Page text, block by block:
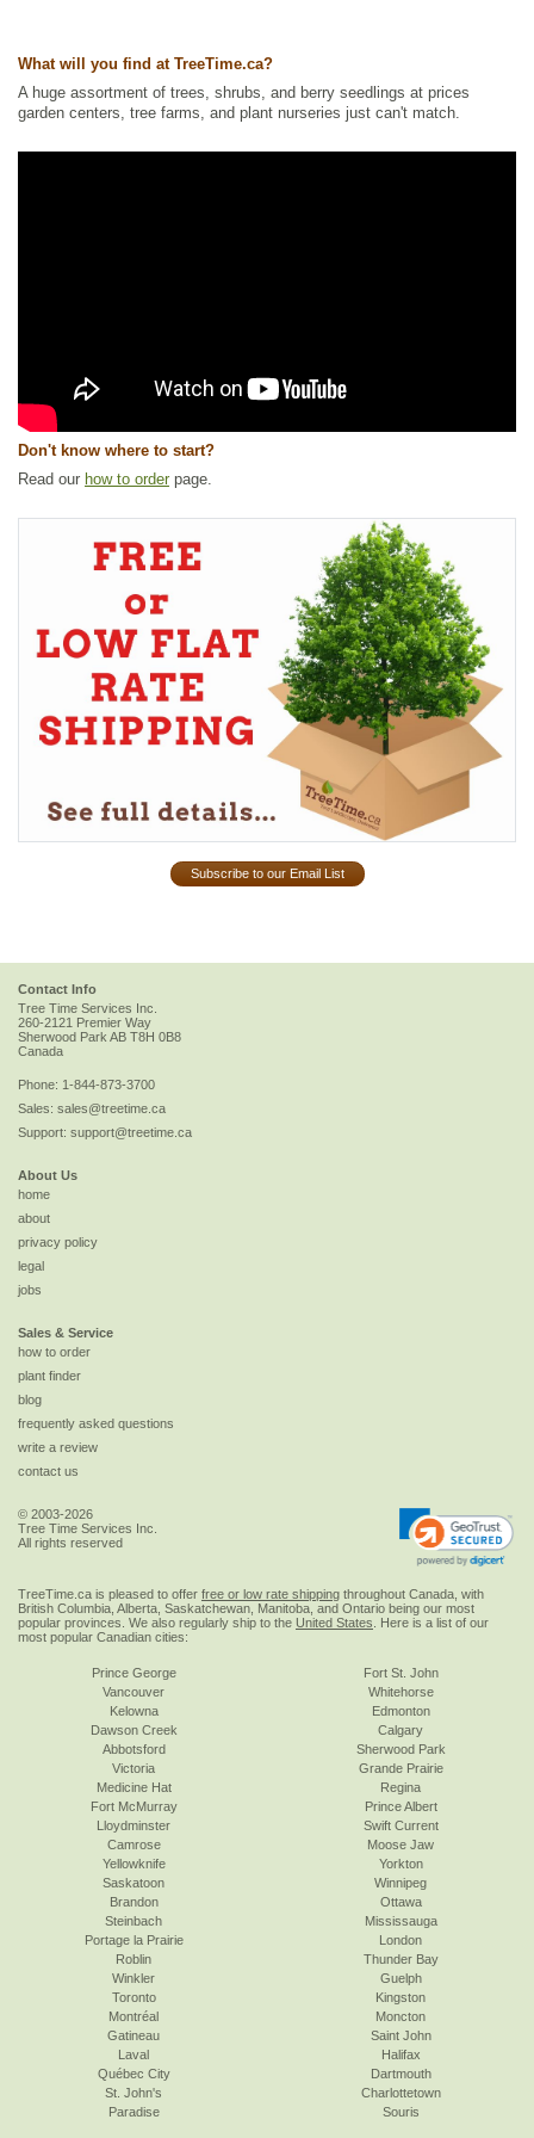
Ships to Canada: yes
Ships to USA: no
What will you find at TreeTime.ca?
A huge assortment of trees, shrubs, and berry seedlings at prices
garden centers, tree farms, and plant nurseries just can't match.
Don't know where to start?
Read our how to order page.
Subscribe to our Email List
Contact Info
Tree Time Services Inc.
260-2121 Premier Way
Sherwood Park AB T8H 0B8
Canada
Phone: 1-844-873-3700
Sales: sales@treetime.ca
Support: support@treetime.ca
About Us
home
about
privacy policy
legal
jobs
Sales & Service
how to order
plant finder
blog
frequently asked questions
write a review
contact us
© 2003-2026
Tree Time Services Inc.
All rights reserved
TreeTime.ca is pleased to offer free or low rate shipping throughout Canada, with
British Columbia, Alberta, Saskatchewan, Manitoba, and Ontario being our most
popular provinces. We also regularly ship to the United States . Here is a list of our
most popular Canadian cities:
Prince George
Vancouver
Kelowna
Dawson Creek
Abbotsford
Victoria
Fort St. John
Whitehorse
Edmonton
Calgary
Sherwood Park
Grande Prairie
Medicine Hat
Fort McMurray
Lloydminster
Camrose
Yellowknife
Saskatoon
Regina
Prince Albert
Swift Current
Moose Jaw
Yorkton
Winnipeg
Brandon
Steinbach
Portage la Prairie
Roblin
Winkler
Toronto
Ottawa
Mississauga
London
Thunder Bay
Guelph
Kingston
Montréal
Gatineau
Laval
Québec City
St. John's
Paradise
Moncton
Saint John
Halifax
Dartmouth
Charlottetown
Souris